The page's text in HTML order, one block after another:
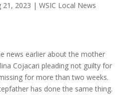
21, 2023 | WSIC Local News
news earlier about the mother
Cojacari pleading not guilty for
for more than two weeks.
has done the same thing.